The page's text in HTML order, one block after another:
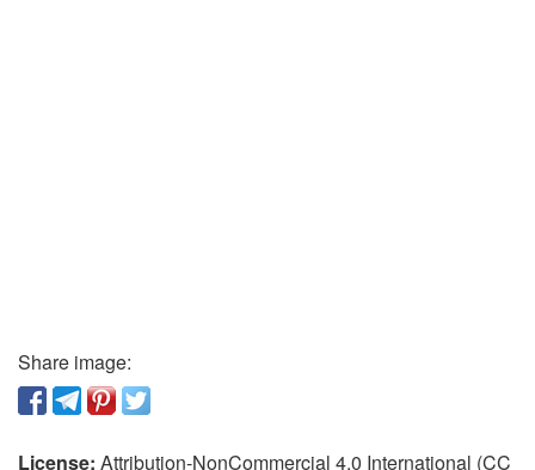
Share image:
License: Attribution-NonCommercial 4.0 International (CC